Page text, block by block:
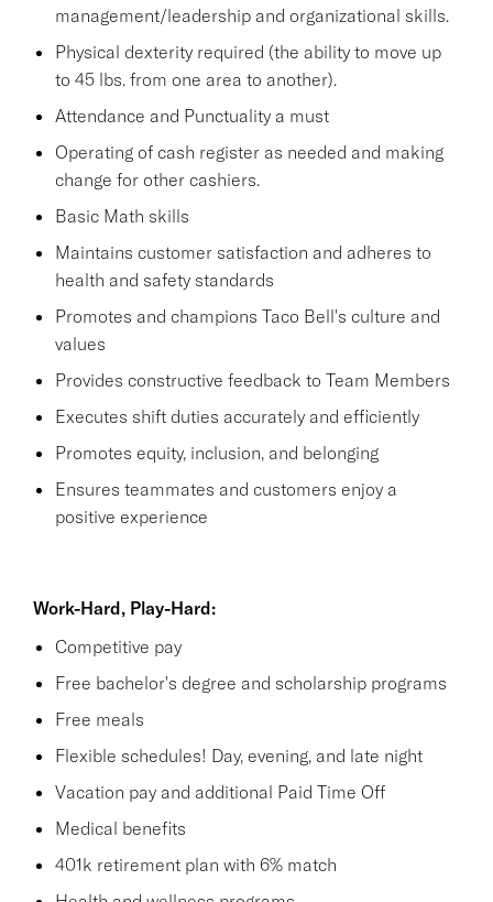
management/leadership and organizational skills.
Physical dexterity required (the ability to move up
to 45 lbs. from one area to another).
Attendance and Punctuality a must
Operating of cash register as needed and making
change for other cashiers.
Basic Math skills
Maintains customer satisfaction and adheres to
health and safety standards
Promotes and champions Taco Bell's culture and
values
Provides constructive feedback to Team Members
Executes shift duties accurately and efficiently
Promotes equity, inclusion, and belonging
Ensures teammates and customers enjoy a
positive experience
Work-Hard, Play-Hard:
Competitive pay
Free bachelor's degree and scholarship programs
Free meals
Flexible schedules! Day, evening, and late night
Vacation pay and additional Paid Time Off
Medical benefits
401k retirement plan with 6% match